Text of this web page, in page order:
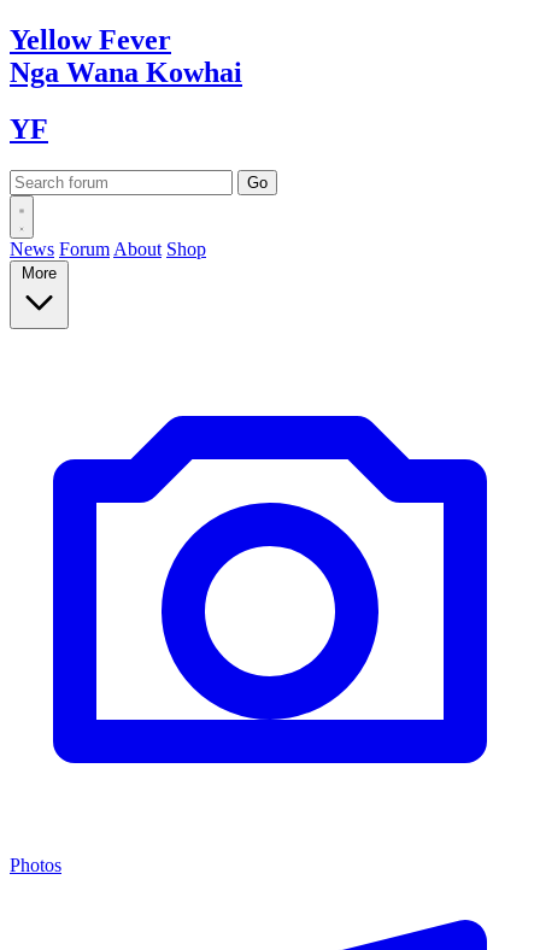
YellowFever
Nga Wana Kowhai
YF
News Forum About Shop
More
Photos